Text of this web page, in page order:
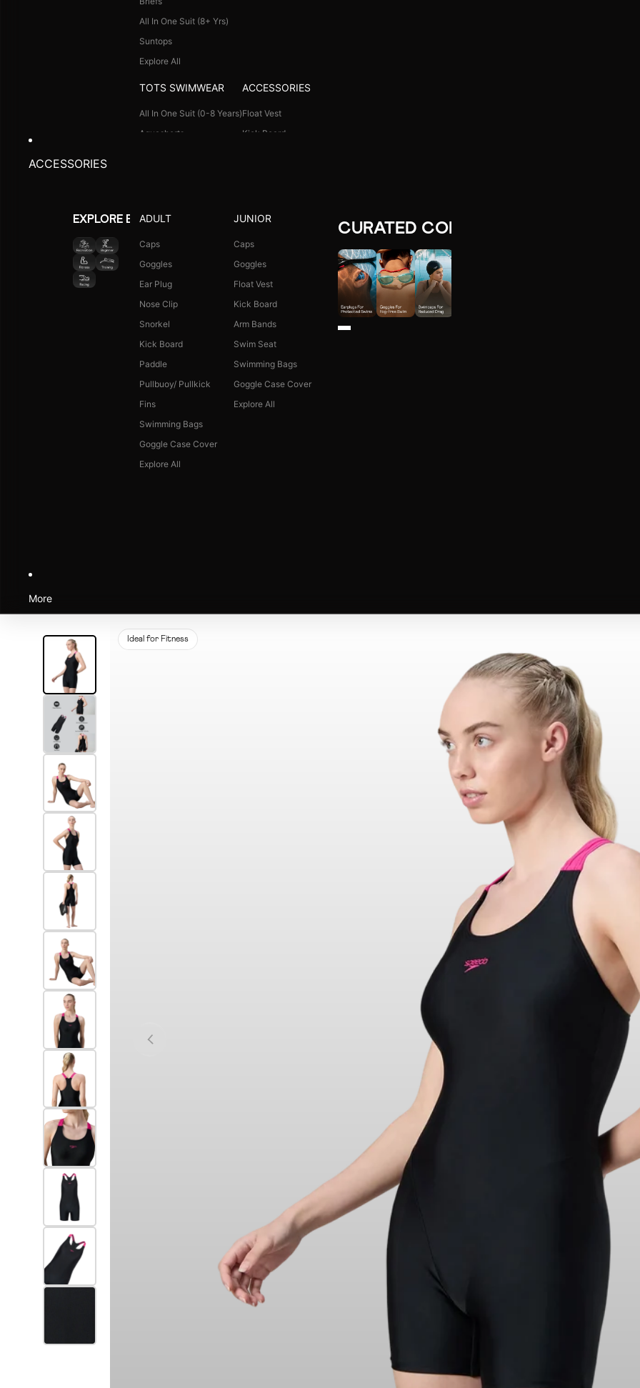
All In One Suit (8+ Yrs)
Suntops
Explore All
TOTS SWIMWEAR
All In One Suit (0-8 Years)
Aquashorts
ACCESSORIES
Float Vest
Kick Board
Explore All
FOOTWEAR
Single Colour Slides
Single Colour Flip Flops
Explore All
CAPS
Long Hair Caps
Printed Caps
Logo Caps
Explore All
ACCESSORIES
EXPLORE BY ACTIVITY
ADULT
Caps
Goggles
Ear Plug
Nose Clip
Snorkel
Kick Board
Paddle
Pullbuoy/ Pullkick
Fins
Swimming Bags
Goggle Case Cover
Explore All
JUNIOR
Caps
Goggles
Float Vest
Kick Board
Arm Bands
Swim Seat
Swimming Bags
Goggle Case Cover
Explore All
CURATED COLLECTIONS
More
Ideal for Fitness